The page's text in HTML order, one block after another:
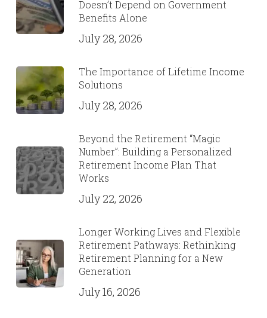
Doesn’t Depend on Government
Benefits Alone
July 28, 2026
The Importance of Lifetime Income
Solutions
July 28, 2026
Beyond the Retirement “Magic
Number”: Building a Personalized
Retirement Income Plan That
Works
July 22, 2026
Longer Working Lives and Flexible
Retirement Pathways: Rethinking
Retirement Planning for a New
Generation
July 16, 2026